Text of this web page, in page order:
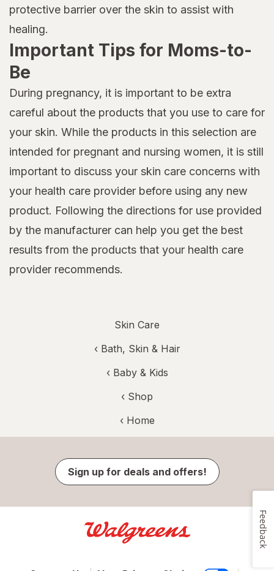
protective barrier over the skin to assist with
healing.
Important Tips for Moms-to-
Be
During pregnancy, it is important to be extra
careful about the products that you use to care for
your skin. While the products in this selection are
intended for pregnant and nursing women, it is still
important to discuss your skin care concerns with
your health care provider before using any new
product. Following the directions for use provided
by the manufacturer can help you get the best
results from the products that your health care
provider recommends.
Skin Care
‹ Bath, Skin & Hair
‹ Baby & Kids
‹ Shop
‹ Home
Sign up for deals and offers!
Feedback